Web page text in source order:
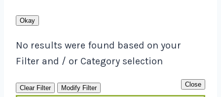
Okay
No results were found based on your
Filter and / or Category selection
Clear Filter Modify Filter Close